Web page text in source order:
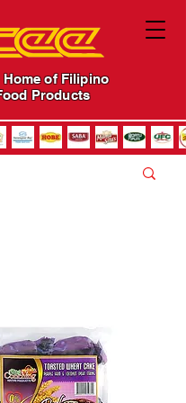
Home of Filipino
Products